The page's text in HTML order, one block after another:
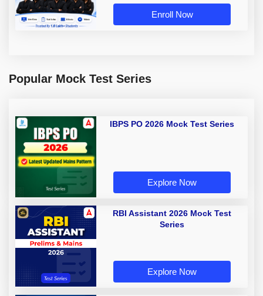
Enroll Now
Popular Mock Test Series
IBPS PO 2026 Mock Test Series
Explore Now
RBI Assistant 2026 Mock Test
Series
Explore Now